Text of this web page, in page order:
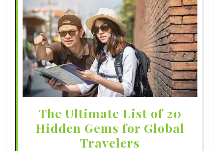
The Ultimate List of 20
Hidden Gems for Global
Travelers